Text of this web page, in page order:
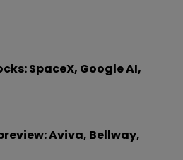
SpaceX, Google AI,
Aviva, Bellway,